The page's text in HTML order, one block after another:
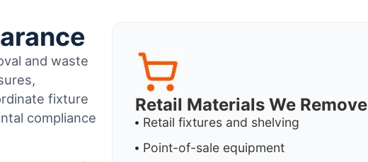
and waste
fixture
compliance
Retail Materials We Remove
Retail fixtures and shelving
Point-of-sale equipment